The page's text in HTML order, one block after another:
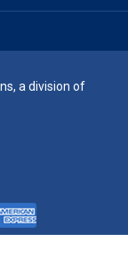
a division of